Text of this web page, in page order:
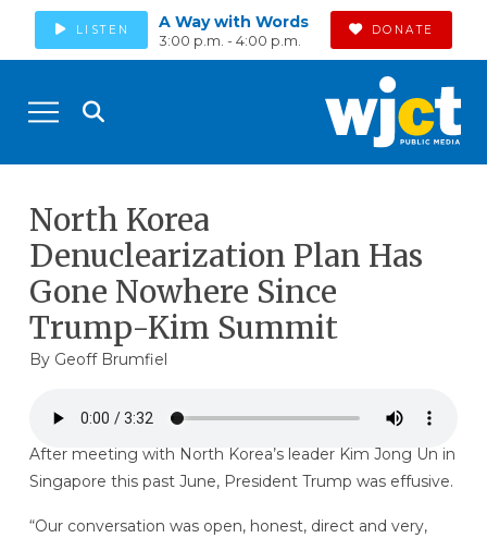
LISTEN A Way with Words
3:00 p.m. - 4:00 p.m.
DONATE
North Korea
Denuclearization Plan Has
Gone Nowhere Since
Trump-Kim Summit
By Geoff Brumfiel
After meeting with North Korea’s leader Kim Jong Un in
Singapore this past June, President Trump was effusive.
“Our conversation was open, honest, direct and very,